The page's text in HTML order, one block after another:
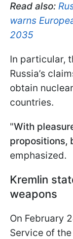
Read also:
warns
2035
In particular,
Russia’s
obtain
countries.
"With
propositions,
emphasized.
Kremlin
weapons
On February
Service of